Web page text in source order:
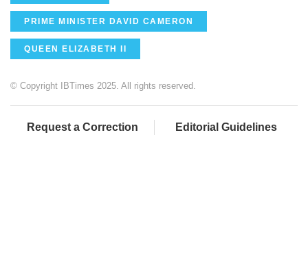
PRIME MINISTER DAVID CAMERON
QUEEN ELIZABETH II
© Copyright IBTimes 2025. All rights reserved.
Request a Correction Editorial Guidelines